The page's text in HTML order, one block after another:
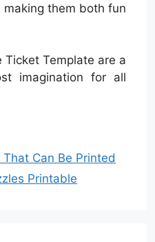
them both fun
Ticket Template are a
imagination for all
Can Be Printed
Printable